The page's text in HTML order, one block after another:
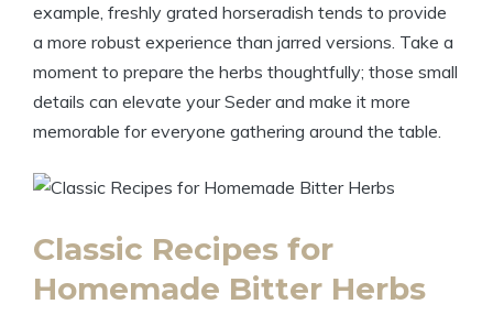
example, freshly grated horseradish tends to provide
a more robust experience than jarred versions. Take a
moment to prepare the herbs thoughtfully; those small
details can elevate your Seder and make it more
memorable for everyone gathering around the table.
Classic Recipes for
Homemade Bitter Herbs